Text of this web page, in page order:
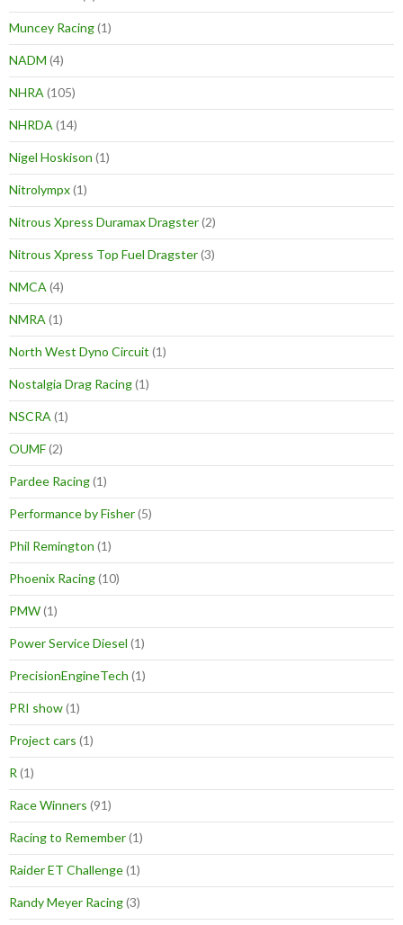
Muncey Racing(1)
NADM (4)
NHRA (105)
NHRDA (14)
Nigel Hoskison (1)
Nitrolympx(1)
Nitrous Xpress Duramax Dragster(2)
Nitrous Xpress Top Fuel Dragster(3)
NMCA (4)
NMRA (1)
North West Dyno Circuit (1)
Nostalgia Drag Racing(1)
NSCRA (1)
OUMF(2)
Pardee Racing(1)
Performance by Fisher(5)
Phil Remington (1)
Phoenix Racing(10)
PMW(1)
Power Service Diesel (1)
PrecisionEngineTech (1)
PRI show(1)
Project cars (1)
R (1)
Race Winners (91)
Racing to Remember(1)
Raider ET Challenge(1)
Randy Meyer Racing(3)